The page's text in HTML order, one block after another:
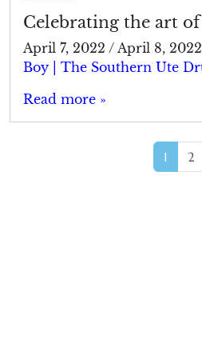
Celebrating the art
April 7, 2022 / April 8, 2022
Boy | The Southern Ute
Read more »
1 2